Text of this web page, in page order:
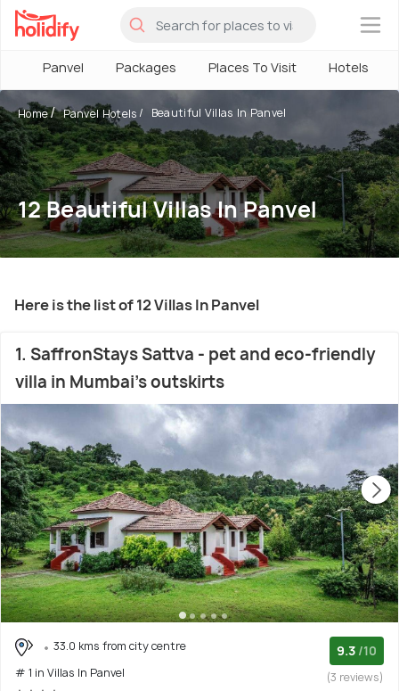
×
Panvel Packages Places To Visit Hotels
Home Panvel Hotels Beautiful Villas In Panvel
12 Beautiful Villas In Panvel
Here is the list of 12 Villas In Panvel
1. SaffronStays Sattva - pet and eco-friendly
villa in Mumbai's outskirts
33.0 kms from city centre
# 1 in Villas In Panvel
9.3 /10
(3 reviews)